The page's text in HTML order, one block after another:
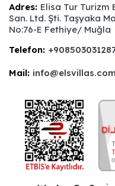
Adres: Elisa Tur Turizm
San. Ltd. Şti. Taşyaka
No:76-E Fethiye/ Muğla
Telefon:
Mail: